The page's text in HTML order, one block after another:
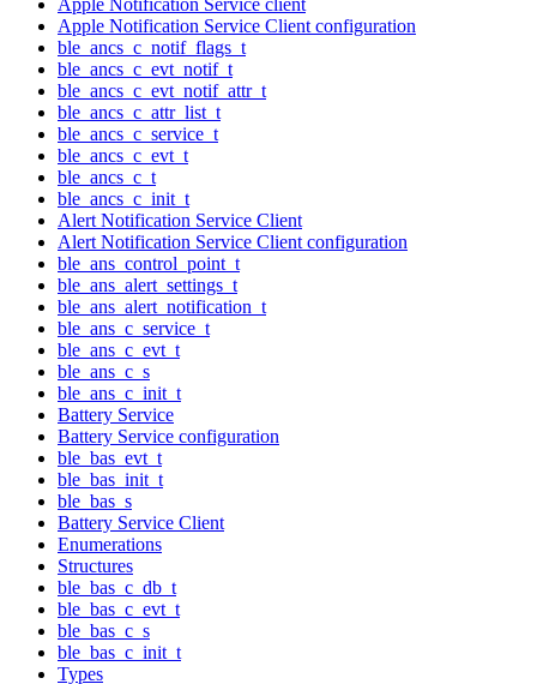
Apple Notification Service Client configuration
ble_ancs_c_notif_flags_t
ble_ancs_c_evt_notif_t
ble_ancs_c_evt_notif_attr_t
ble_ancs_c_attr_list_t
ble_ancs_c_service_t
ble_ancs_c_evt_t
ble_ancs_c_t
ble_ancs_c_init_t
Alert Notification Service Client
Alert Notification Service Client configuration
ble_ans_control_point_t
ble_ans_alert_settings_t
ble_ans_alert_notification_t
ble_ans_c_service_t
ble_ans_c_evt_t
ble_ans_c_s
ble_ans_c_init_t
Battery Service
Battery Service configuration
ble_bas_evt_t
ble_bas_init_t
ble_bas_s
Battery Service Client
Enumerations
Structures
ble_bas_c_db_t
ble_bas_c_evt_t
ble_bas_c_s
ble_bas_c_init_t
Types